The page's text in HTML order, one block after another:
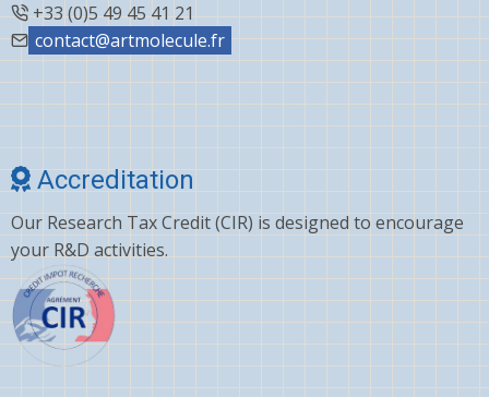
+33 (0)5 49 45 41 21
contact@artmolecule.fr
Accreditation
Our Research Tax Credit (CIR) is designed to encourage
your R&D activities.